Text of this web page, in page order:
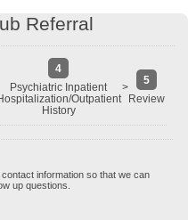
Referral
4
Psychiatric Inpatient
Outpatient
History
>
5
Review
information so that we can
up questions.